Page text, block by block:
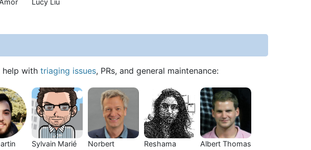
help with triaging issues, PRs, and general maintenance:
Sylvain Marié
Norbert
Reshama
Albert Thomas